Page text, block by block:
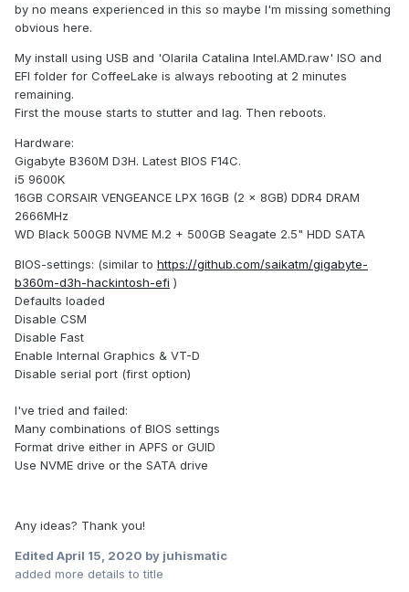
by no means experienced in this so maybe I'm missing something
obvious here.
My install using USB and 'Olarila Catalina Intel.AMD.raw' ISO and
EFI folder for CoffeeLake is always rebooting at 2 minutes
remaining.
First the mouse starts to stutter and lag. Then reboots.
Hardware:
Gigabyte B360M D3H. Latest BIOS F14C.
i5 9600K
16GB CORSAIR VENGEANCE LPX 16GB (2 x 8GB) DDR4 DRAM
2666MHz
WD Black 500GB NVME M.2 + 500GB Seagate 2.5" HDD SATA
BIOS-settings: (similar to https://github.com/saikatm/gigabyte-
b360m-d3h-hackintosh-efi )
Defaults loaded
Disable CSM
Disable Fast
Enable Internal Graphics & VT-D
Disable serial port (first option)
I've tried and failed:
Many combinations of BIOS settings
Format drive either in APFS or GUID
Use NVME drive or the SATA drive
Any ideas? Thank you!
Edited April 15, 2020 by juhismatic
added more details to title